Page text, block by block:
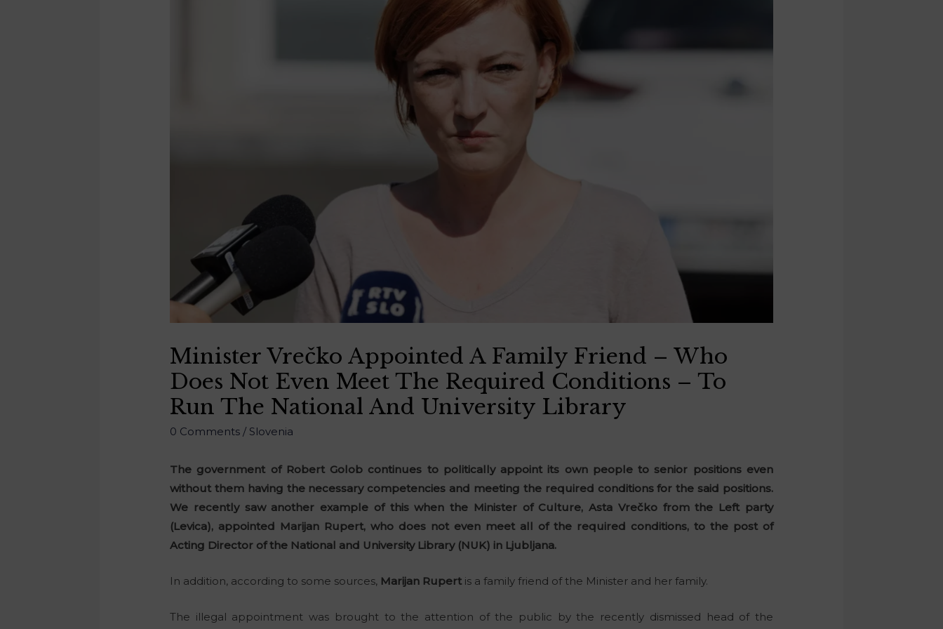
Minister Vrečko Appointed A Family Friend – Who
Does Not Even Meet The Required Conditions – To
Run The National And University Library
0 Comments / Slovenia
The government of Robert Golob continues to politically appoint its own people to senior positions even
without them having the necessary competencies and meeting the required conditions for the said positions.
We recently saw another example of this when the Minister of Culture, Asta Vrečko from the Left party
(Levica), appointed Marijan Rupert, who does not even meet all of the required conditions, to the post of
Acting Director of the National and University Library (NUK) in Ljubljana.
In addition, according to some sources, Marijan Rupert is a family friend of the Minister and her family.
The illegal appointment was brought to the attention of the public by the recently dismissed head of the